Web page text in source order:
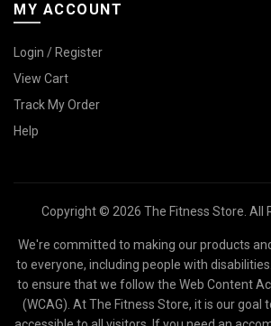
MY ACCOUNT
Login / Register
View Cart
Track My Order
Help
Copyright © 2026 The Fitness Store. All
We're committed to making our products
to everyone, including people with
to ensure that we follow the Web Content
(WCAG). At The Fitness Store, it is our goal